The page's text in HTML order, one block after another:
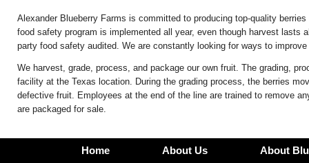
Alexander Blueberry Farms is committed to producing top-quality
food safety program is implemented all year, even though harvest lasts
party food safety audited. We are constantly looking for ways to
We harvest, grade, process, and package our own fruit. The grading,
facility at the Texas location. During the grading process, the berries
defective fruit. Employees at the end of the line are trained to remove
are packaged for sale.
Home About Us About